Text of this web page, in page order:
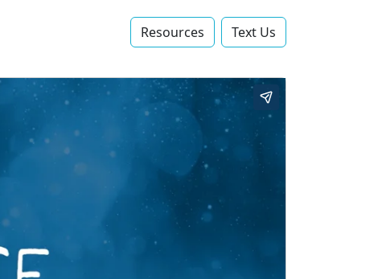
Resources Text Us‬